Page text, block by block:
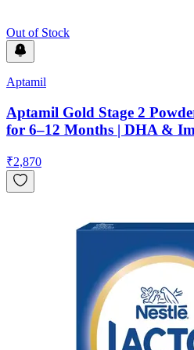
Out of Stock
Aptamil
Aptamil Gold Stage 2
for 6–12 Months | DHA &
₹2,870